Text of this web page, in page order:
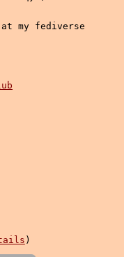
my fediverse
)